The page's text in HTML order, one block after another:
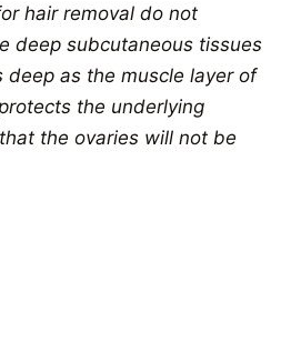
hair removal do not
deep subcutaneous tissues
deep as the muscle layer of
the underlying
the ovaries will not be